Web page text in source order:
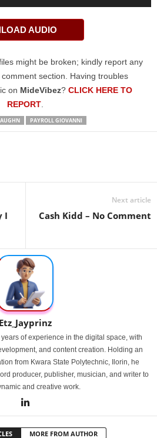
AUDIO
might be broken; kindly report any
section. Having troubles
on MideVibez? CLICK HERE TO
REPORT
PAYROLL GIOVANNI
I
Next article
Cash Kidd – No Comment
Etz_Jayprinz
of experience in the digital space, with
and content creation. Holding an
from Kwara State Polytechnic, Ilorin, he
producer, publisher, musician, and writer to
and creative work.
MORE FROM AUTHOR